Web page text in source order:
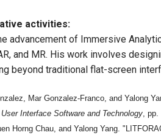
activities:
advancement of Immersive
and MR. His work involves
beyond traditional flat-screen
Mar Gonzalez-Franco, and Yalong
Interface Software and Technology ,
Horng Chau, and Yalong Yang.